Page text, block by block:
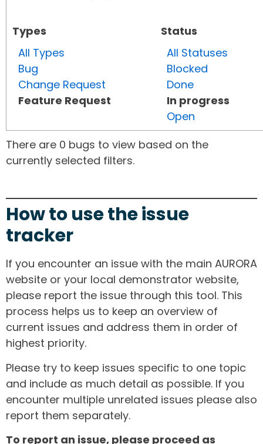
Types
All Types
Bug
Change Request
Feature Request
Status
All Statuses
Blocked
Done
In progress
Open
There are 0 bugs to view based on the
currently selected filters.
How to use the issue
tracker
If you encounter an issue with the main AURORA
website or your local demonstrator website,
please report the issue through this tool. This
process helps us to keep an overview of
current issues and address them in order of
highest priority.
Please try to keep issues specific to one topic
and include as much detail as possible. If you
encounter multiple unrelated issues please also
report them separately.
To report an issue, please proceed as